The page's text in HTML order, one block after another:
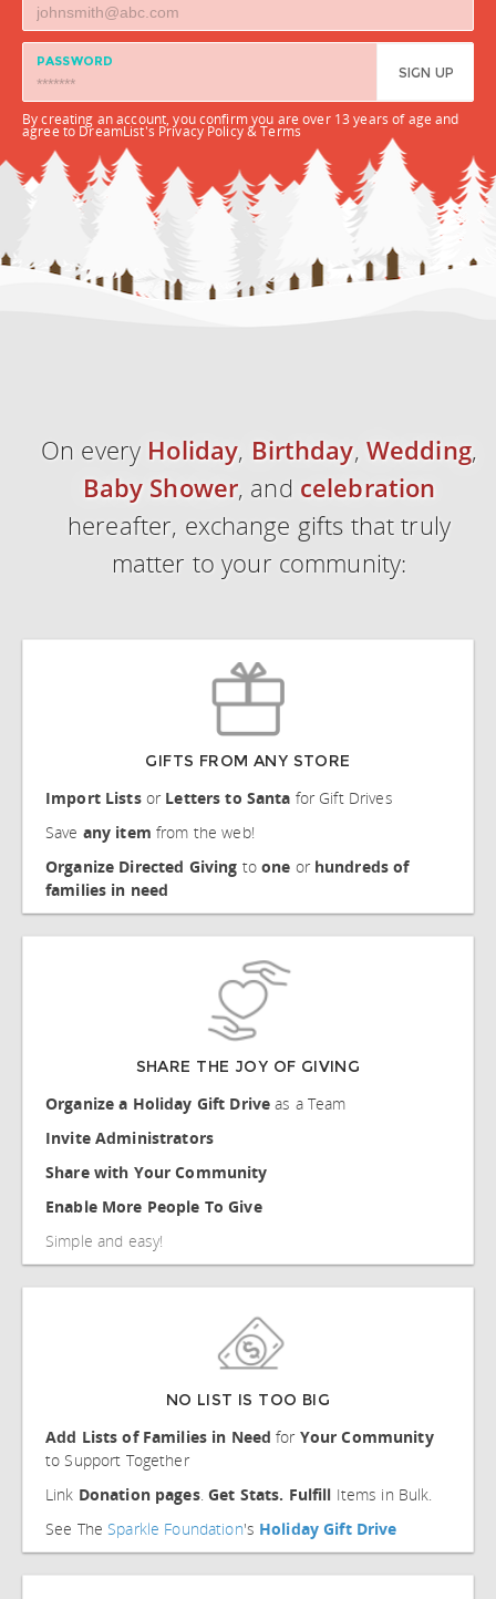
PASSWORD
SIGN UP
By creating an account, you confirm you are over 13 years of age and
agree to DreamList's Privacy Policy&Terms
On every Holiday, Birthday, Wedding,
Baby Shower, and celebration
hereafter, exchange gifts that truly
matter to your community:
GIFTS FROM ANY STORE
Import Listsor Letters to Santa for Gift Drives
Save any item from the web!
Organize Directed Giving to one or hundreds of
families in need
SHARE THE JOY OF GIVING
Organize a Holiday Gift Drive as a Team
Invite Administrators
Share with Your Community
Enable More People To Give
Simple and easy!
NO LIST IS TOO BIG
Add Lists of Families in Need for Your Community
to Support Together
Link Donation pages. Get Stats. Fulfill Items in Bulk.
See The Sparkle Foundation's Holiday Gift Drive